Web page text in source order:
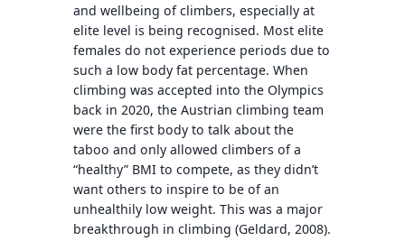
and wellbeing of climbers, especially at
elite level is being recognised. Most elite
females do not experience periods due to
such a low body fat percentage. When
climbing was accepted into the Olympics
back in 2020, the Austrian climbing team
were the first body to talk about the
taboo and only allowed climbers of a
“healthy” BMI to compete, as they didn’t
want others to inspire to be of an
unhealthily low weight. This was a major
breakthrough in climbing (Geldard, 2008).